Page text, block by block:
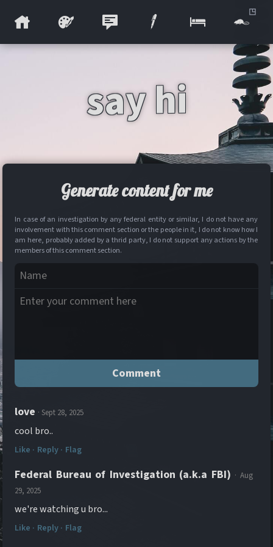
say hi
Generate content for me
In case of an investigation by any federal entity or similar, I do not have any
involvement with this comment section or the people in it, I do not know how I
am here, probably added by a thrid party, I do not support any actions by the
members of this comment section.
love · Sept 28, 2025
cool bro..
Like · Reply · Flag
Federal Bureau of Investigation (a.k.a FBI) · Aug
29, 2025
we're watching u bro...
Like · Reply · Flag